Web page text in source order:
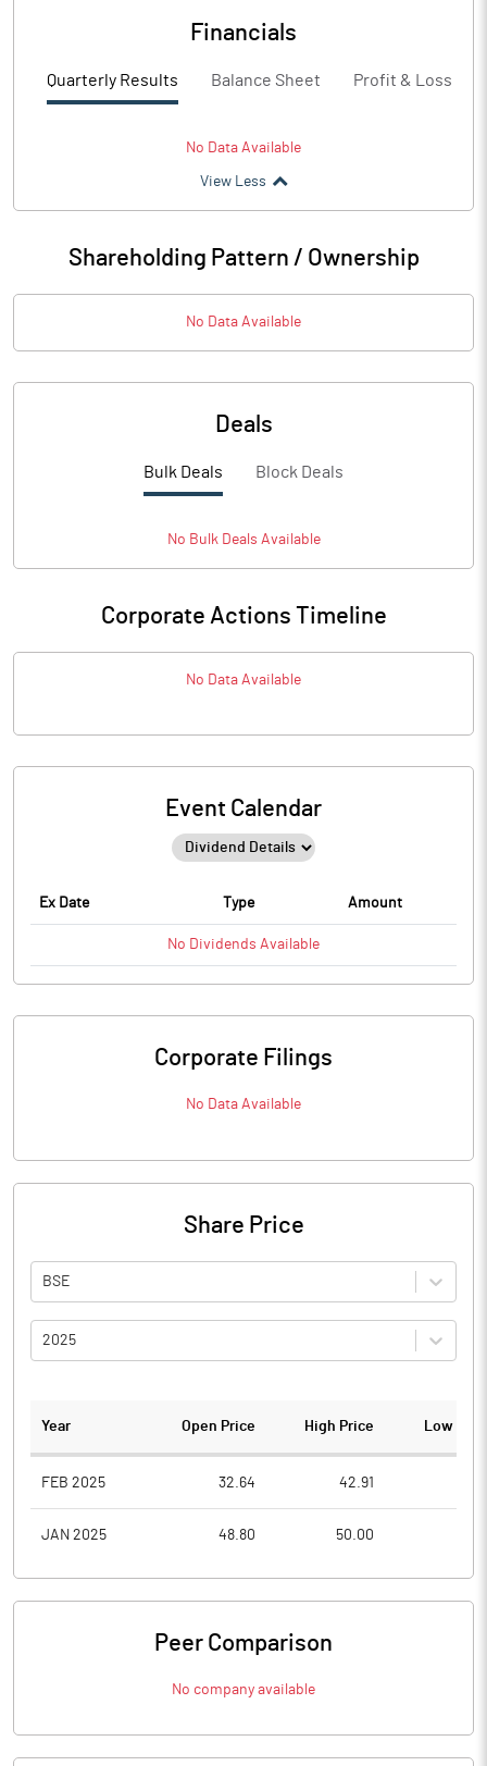
Financials
Quarterly Results Balance Sheet Profit & Loss
No Data Available
View Less
Shareholding Pattern / Ownership
No Data Available
Deals
Bulk Deals Block Deals
No BulkDeals Available
Corporate Actions Timeline
No Data Available
Event Calendar
Ex Date Type Amount
No Dividends Available
Corporate Filings
No Data Available
Share Price
BSE
2025
Year Open Price High Price Low
FEB 2025 32.64 42.91
JAN 2025 48.80 50.00
Peer Comparison
No company available